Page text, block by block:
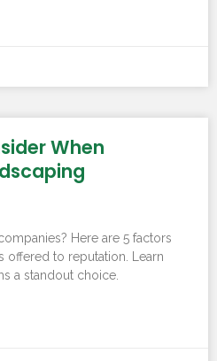
When
Here are 5 factors
offered to reputation. Learn
a standout choice.